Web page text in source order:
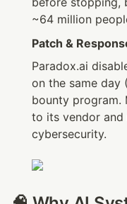
~64 million
Patch &
Paradox.ai
on the same day
bounty program.
to its vendor
cybersecurity.